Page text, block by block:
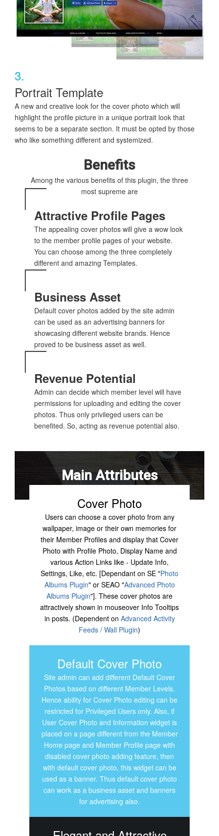
3.
Portrait Template
A new and creative look for the cover photo which will
highlight the profile picture in a unique portrait look that
seems to be a separate section. It must be opted by those
who like something different and systemized.
Benefits
Among the various benefits of this plugin, the three
most supreme are
Attractive Profile Pages
The appealing cover photos will give a wow look
to the member profile pages of your website.
You can choose among the three completely
different and amazing Templates.
Business Asset
Default cover photos added by the site admin
can be used as an advertising banners for
showcasing different website brands. Hence
proved to be business asset as well.
Revenue Potential
Admin can decide which member level will have
permissions for uploading and editing the cover
photos. Thus only privileged users can be
benefited. So, acting as revenue potential also.
Main Attributes
Cover Photo
Users can choose a cover photo from any
wallpaper, image or their own memories for
their Member Profiles and display that Cover
Photo with Profile Photo, Display Name and
various Action Links like - Update Info,
Settings, Like, etc. [Dependant on SE "Photo
Albums Plugin" or SEAO "Advanced Photo
Albums Plugin"]. These cover photos are
attractively shown in mouseover Info Tooltips
in posts. (Dependent on Advanced Activity
Feeds / Wall Plugin)
Default Cover Photo
Site admin can add different Default Cover
Photos based on different Member Levels.
Hence ability for Cover Photo editing can be
restricted for Privileged Users only. Also, if
User Cover Photo and Information widget is
placed on a page different from the Member
Home page and Member Profile page with
disabled cover photo adding feature, then
with default cover photo, this widget can be
used as a banner. Thus default cover photo
can work as a business asset and banners
for advertising also.